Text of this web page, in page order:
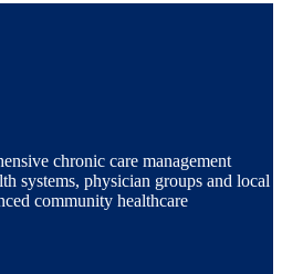
chronic care management
systems, physician groups and local
community healthcare